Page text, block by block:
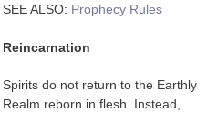
SEE ALSO: Prophecy Rules
Reincarnation
Spirits do not return to the Earthly
Realm reborn in flesh. Instead,